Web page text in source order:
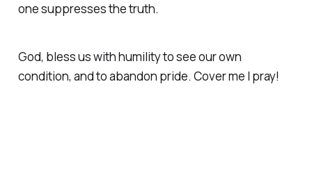
one suppresses the truth.
God, bless us with humility to see our own
condition, and to abandon pride. Cover me I pray!